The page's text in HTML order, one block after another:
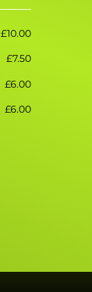
£10.00
£7.50
£6.00
£6.00